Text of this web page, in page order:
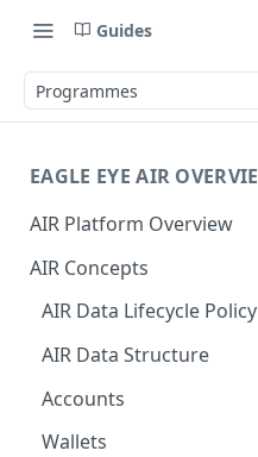
Guides
Programmes
EAGLE EYE AIR
AIR Platform Overview
AIR Concepts
AIR Data Lifecycle Policy
AIR Data Structure
Accounts
Account Data
Wallets